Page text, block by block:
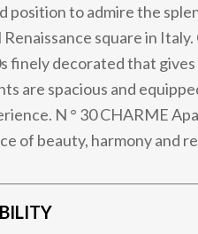
position to admire the
square in
finely decorated that
are spacious and
N ° 30 CHARME
of beauty, harmony and